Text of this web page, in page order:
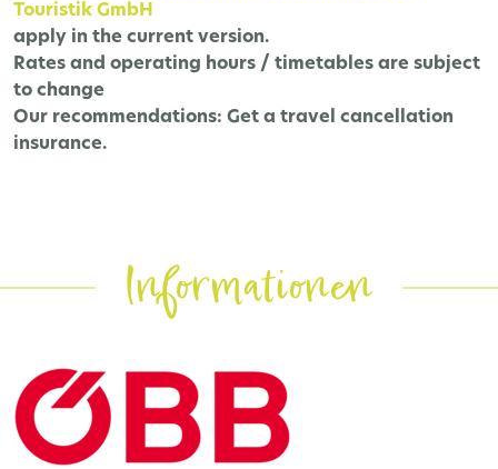
Touristik GmbH
apply in the current version.
Rates and operating hours / timetables are subject
to change
Our recommendations: Get a travel cancellation
insurance.
Informationen